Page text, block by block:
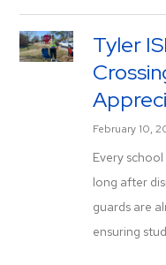
Tyler
February 10,
Every
long after
guards are
ensuring